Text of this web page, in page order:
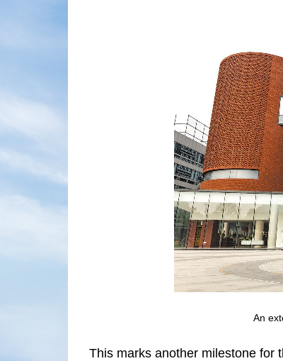
An
This marks another milestone for